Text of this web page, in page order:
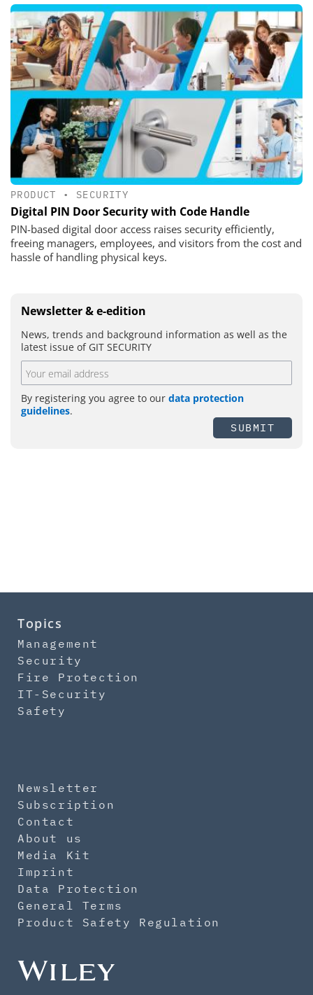
PRODUCT • SECURITY
Digital PIN Door Security with Code Handle
PIN-based digital door access raises security efficiently,
freeing managers, employees, and visitors from the cost and
hassle of handling physical keys.
Newsletter & e-edition
News, trends and background information as well as the
latest issue of GIT SECURITY
By registering you agree to our data protection
guidelines.
SUBMIT
Topics
Management
Security
Fire Protection
IT-Security
Safety
Newsletter
Subscription
Contact
About us
Media Kit
Imprint
Data Protection
General Terms
Product Safety Regulation